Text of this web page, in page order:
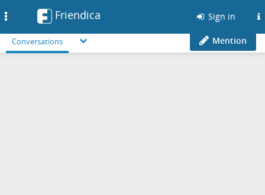
Friendica Sign in
Conversations Mention